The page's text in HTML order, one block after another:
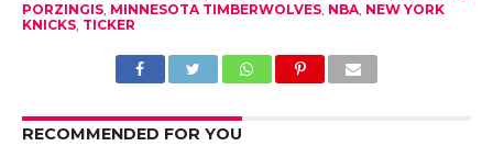
PORZINGIS, MINNESOTA TIMBERWOLVES, NBA, NEW YORK
KNICKS, TICKER
RECOMMENDED FOR YOU